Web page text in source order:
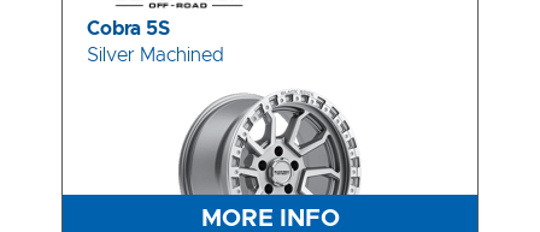
Cobra 5S
Silver Machined
MORE INFO